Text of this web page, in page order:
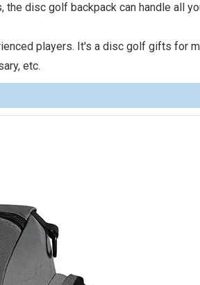
disc golf backpack can handle all
players. It's a disc golf gifts for
etc.